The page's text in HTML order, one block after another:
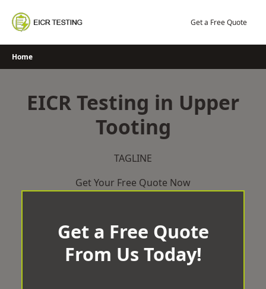
content
Get a Free Quote
Home
EICR Testing in Upper
Tooting
TAGLINE
Get Your Free Quote Now
Get a Free Quote
From Us Today!